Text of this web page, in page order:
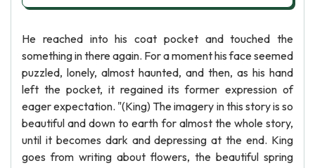
He reached into his coat pocket and touched the
something in there again. For a moment his face seemed
puzzled, lonely, almost haunted, and then, as his hand
left the pocket, it regained its former expression of
eager expectation. "(King) The imagery in this story is so
beautiful and down to earth for almost the whole story,
until it becomes dark and depressing at the end. King
goes from writing about flowers, the beautiful spring